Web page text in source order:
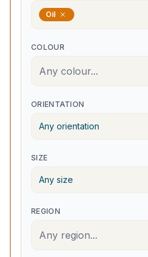
Oil
COLOUR
Any colour...
ORIENTATION
Any orientation
SIZE
Any size
REGION
Any region...